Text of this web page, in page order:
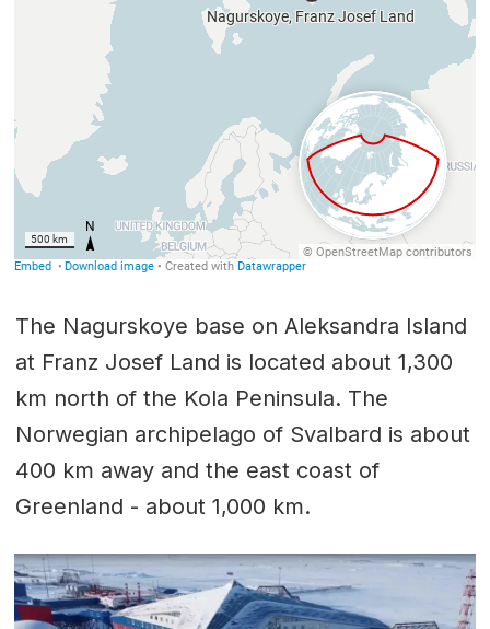
The Nagurskoye base on Aleksandra Island
at Franz Josef Land is located about 1,300
km north of the Kola Peninsula. The
Norwegian archipelago of Svalbard is about
400 km away and the east coast of
Greenland - about 1,000 km.